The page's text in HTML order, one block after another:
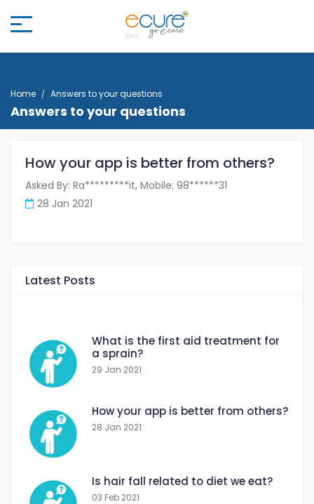
Home Answers to your questions
Answers to your questions
How your app is better from others?
Asked By: Ra*********it, Mobile: 98******31
28 Jan 2021
Latest Posts
What is the first aid treatment for
a sprain?
29 Jan 2021
How your app is better from others?
28 Jan 2021
Is hair fall related to diet we eat?
03 Feb 2021